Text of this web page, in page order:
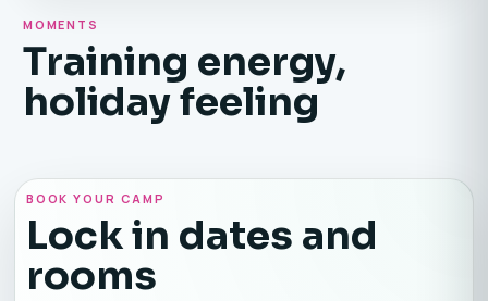
MOMENTS
Training energy,
holiday feeling
BOOK YOUR CAMP
Lock in dates and
rooms